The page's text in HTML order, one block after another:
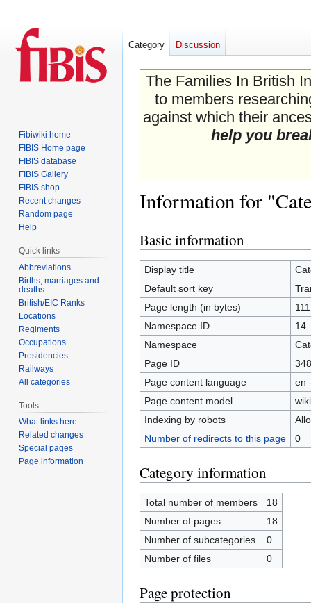
The Families In British
to members
against which their
help you
Information for
Jump
to
navigation
Jump
to
search
Basic information
Display title
Default sort key
Page length (in bytes)
111
Namespace ID
14
Namespace
Page ID
Page content language
en
Page content model
Indexing by robots
Number of redirects to this page
0
Category information
Total number of members
18
Number of pages
18
Number of subcategories
0
Number of files
0
Page protection
Category Discussion
Fibiwiki home
FIBIS Home page
FIBIS database
FIBIS Gallery
FIBIS shop
Recent changes
Random page
Help
Quick links
Abbreviations
Births, marriages and
deaths
British/EIC Ranks
Locations
Regiments
Occupations
Presidencies
Railways
All categories
Tools
What links here
Related changes
Special pages
Page information